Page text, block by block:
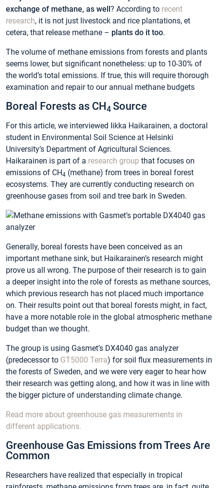
exchange of methane, as well? According to recent
research, it is not just livestock and rice plantations, et
cetera, that release methane – plants do it too.
The volume of methane emissions from forests and plants
seems lower, but significant nonetheless: up to 10-30% of
the world’s total emissions. If true, this will require thorough
examination and repair to our annual methane budgets
Boreal Forests as CH4 Source
For this article, we interviewed Iikka Haikarainen, a doctoral
student in Environmental Soil Science at Helsinki
University’s Department of Agricultural Sciences.
Haikarainen is part of a research group that focuses on
emissions of CH4 (methane) from trees in boreal forest
ecosystems. They are currently conducting research on
greenhouse gases from soil and tree bark in Sweden.
Generally, boreal forests have been conceived as an
important methane sink, but Haikarainen’s research might
prove us all wrong. The purpose of their research is to gain
a deeper insight into the role of forests as methane sources,
which previous research has not placed much importance
on. Their results point out that boreal forests might, in fact,
have a more notable role in the global atmospheric methane
budget than we thought.
The group is using Gasmet’s DX4040 gas analyzer
(predecessor to GT5000 Terra) for soil flux measurements in
the forests of Sweden, and we were very eager to hear how
their research was getting along, and how it was in line with
the bigger picture of understanding climate change.
Read more about greenhouse gas measurements in
different applications.
Greenhouse Gas Emissions from Trees Are
Common
Researchers have realized that especially in tropical